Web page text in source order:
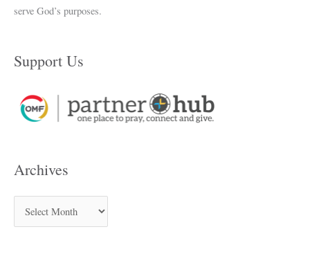
serve God’s purposes.
Support Us
Archives